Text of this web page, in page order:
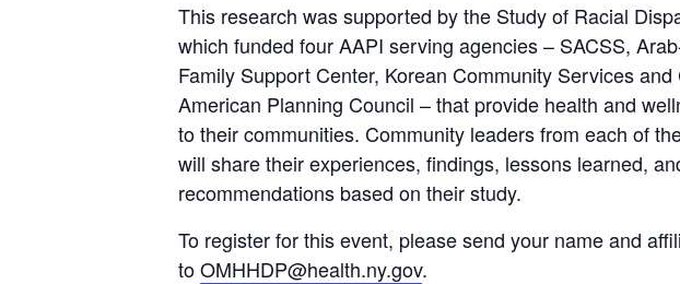
This research was supported by the Study of Racial
which funded four AAPI serving agencies – SACSS,
Family Support Center, Korean Community Services and
American Planning Council – that provide health and
to their communities. Community leaders from each of
will share their experiences, findings, lessons learned,
recommendations based on their study.
To register for this event, please send your name and
toOMHHDP@health.ny.gov.